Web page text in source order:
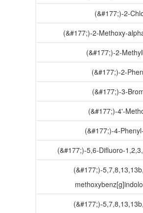
(&#177;)-2-
(&#177;)-2-Methoxy-
(&#177;)-2-
(&#177;)-2-
(&#177;)-3-
(&#177;)-4'-
(&#177;)-4-
(&#177;)-5,6-Difluoro-
(&#177;)-
(&#177;)-